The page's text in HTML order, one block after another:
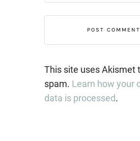
This site uses Akismet
spam. Learn how your
data is processed.